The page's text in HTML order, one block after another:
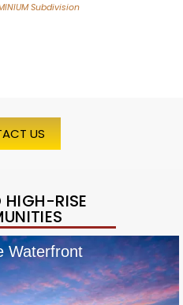
Subdivision
US
HIGH-RISE
Waterfront